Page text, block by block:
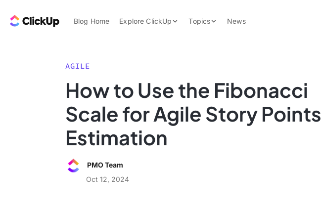
ClickUp Blog
Blog Home Explore ClickUp
Features
Use Cases
Topics
Data Insights
Note Taking
News
AGILE
How to Use the Fibonacci
Scale for Agile Story Points
Estimation
PMO Team
Oct 12, 2024